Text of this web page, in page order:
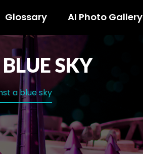
Glossary AI Photo Gallery
SKY
a blue sky